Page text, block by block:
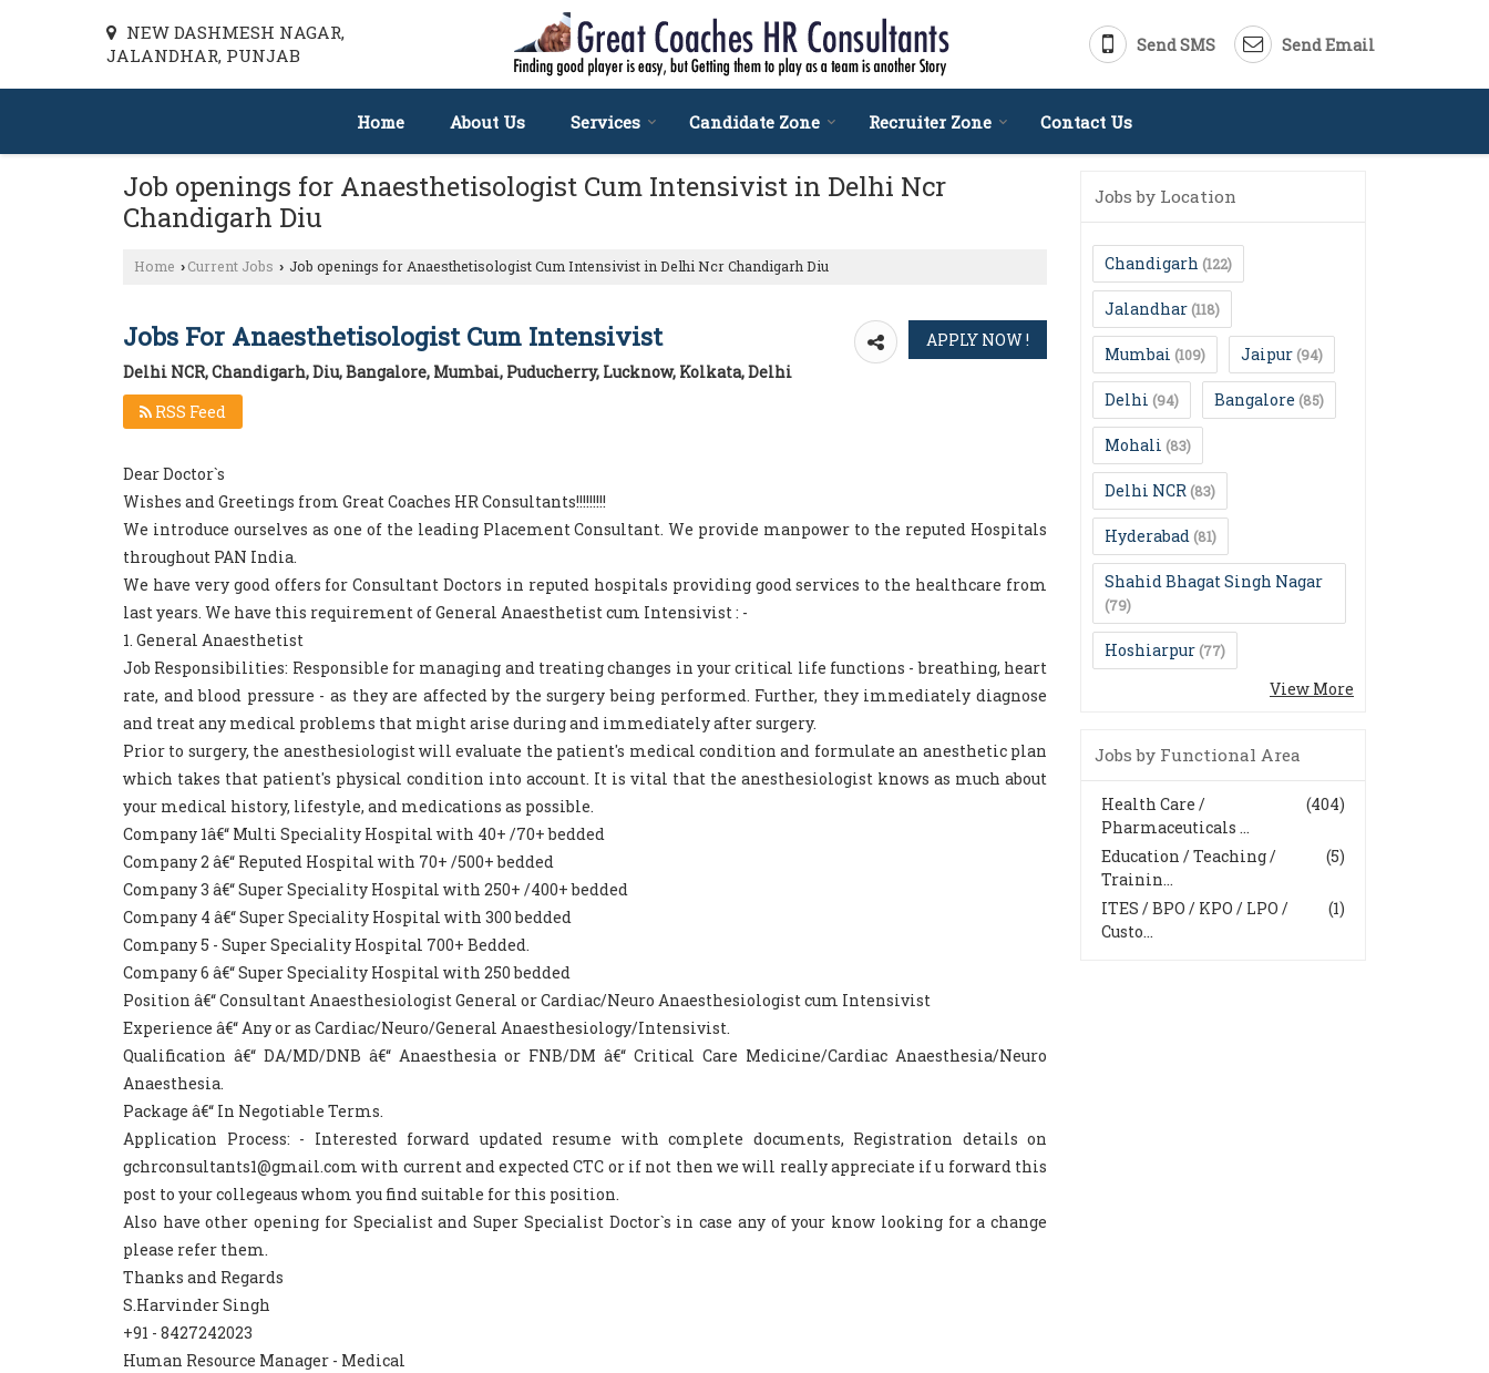
NEW DASHMESH NAGAR,
JALANDHAR, PUNJAB
Send SMS Send Email
Home About Us Services Candidate Zone Recruiter Zone Contact Us
Job openings for Anaesthetisologist Cum Intensivist in Delhi Ncr
Chandigarh Diu
Home › Current Jobs › Job openings for Anaesthetisologist Cum Intensivist in Delhi Ncr Chandigarh Diu
Jobs For Anaesthetisologist Cum Intensivist
Delhi NCR, Chandigarh, Diu, Bangalore, Mumbai, Puducherry, Lucknow, Kolkata, Delhi
RSS Feed
Dear Doctor`s
Wishes and Greetings from Great Coaches HR Consultants!!!!!!!!!
We introduce ourselves as one of the leading Placement Consultant. We provide manpower to the reputed Hospitals
throughout PAN India.
We have very good offers for Consultant Doctors in reputed hospitals providing good services to the healthcare from
last years. We have this requirement of General Anaesthetist cum Intensivist : -
1. General Anaesthetist
Job Responsibilities: Responsible for managing and treating changes in your critical life functions - breathing, heart
rate, and blood pressure - as they are affected by the surgery being performed. Further, they immediately diagnose
and treat any medical problems that might arise during and immediately after surgery.
Prior to surgery, the anesthesiologist will evaluate the patient's medical condition and formulate an anesthetic plan
which takes that patient's physical condition into account. It is vital that the anesthesiologist knows as much about
your medical history, lifestyle, and medications as possible.
Company 1â€“ Multi Speciality Hospital with 40+ /70+ bedded
Company 2 â€“ Reputed Hospital with 70+ /500+ bedded
Company 3 â€“ Super Speciality Hospital with 250+ /400+ bedded
Company 4 â€“ Super Speciality Hospital with 300 bedded
Company 5 - Super Speciality Hospital 700+ Bedded.
Company 6 â€“ Super Speciality Hospital with 250 bedded
Position â€“ Consultant Anaesthesiologist General or Cardiac/Neuro Anaesthesiologist cum Intensivist
Experience â€“ Any or as Cardiac/Neuro/General Anaesthesiology/Intensivist.
Qualification â€“ DA/MD/DNB â€“ Anaesthesia or FNB/DM â€“ Critical Care Medicine/Cardiac Anaesthesia/Neuro
Anaesthesia.
Package â€“ In Negotiable Terms.
Application Process: - Interested forward updated resume with complete documents, Registration details on
gchrconsultants1@gmail.com with current and expected CTC or if not then we will really appreciate if u forward this
post to your collegeaus whom you find suitable for this position.
Also have other opening for Specialist and Super Specialist Doctor`s in case any of your know looking for a change
please refer them.
Thanks and Regards
S.Harvinder Singh
+91 - 8427242023
Human Resource Manager - Medical
Jobs by Location
Chandigarh (122)
Jalandhar (118)
Mumbai (109) Jaipur (94)
Delhi (94) Bangalore (85)
Mohali (83)
Delhi NCR (83)
Hyderabad (81)
Shahid Bhagat Singh Nagar
(79)
Hoshiarpur (77)
View More
Jobs by Functional Area
(404)
Health Care /
Pharmaceuticals ...
(5)
Education / Teaching /
Trainin...
(1)
ITES / BPO / KPO / LPO /
Custo...